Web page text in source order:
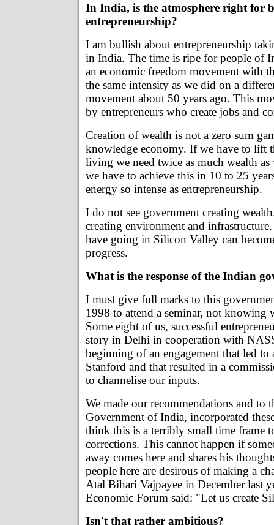
In India, is the atmosphere right for
entrepreneurship?
I am bullish about entrepreneurship
in India. The time is ripe for people of
an economic freedom movement with
the same intensity as we did on a
movement about 50 years ago. This
by entrepreneurs who create jobs and
Creation of wealth is not a zero sum
knowledge economy. If we have to lift
living we need twice as much wealth as
we have to achieve this in 10 to 25
energy so intense as entrepreneurship.
I do not see government creating
creating environment and
have going in Silicon Valley can
progress.
What is the response of the Indian
I must give full marks to this
1998 to attend a seminar, not knowing
Some eight of us, successful
story in Delhi in cooperation with
beginning of an engagement that led to
Stanford and that resulted in a
to channelise our inputs.
We made our recommendations and to
Government of India, incorporated
think this is a terribly small time frame
corrections. This cannot happen if
away comes here and shares his
people here are desirous of making a
Atal Bihari Vajpayee in December last
Economic Forum said: "Let us create
Isn't that rather ambitious?